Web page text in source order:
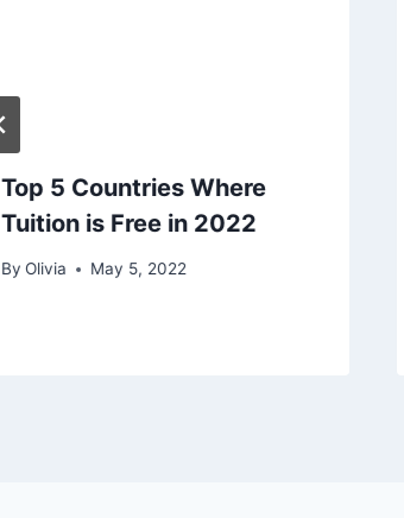
Top 5 Countries Where
Tuition is Free in 2022
By Olivia May 5, 2022